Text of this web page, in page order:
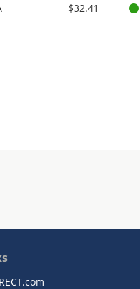
$32.41